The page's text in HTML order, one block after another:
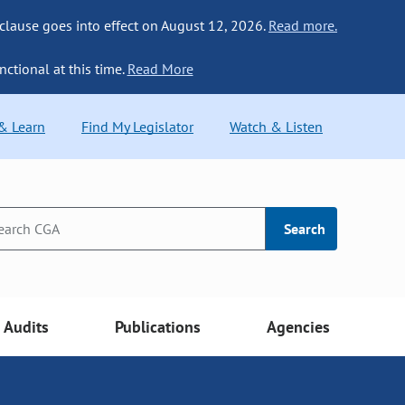
goes into effect on August 12, 2026. Read more.
at this time. Read More
Learn Find My Legislator Watch & Listen
Search
Audits Publications Agencies